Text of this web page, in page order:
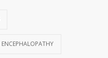
ENCEPHALOPATHY